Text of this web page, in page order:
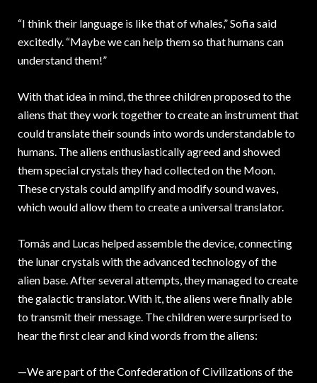
“I think their language is like that of whales,” Sofia said
excitedly. “Maybe we can help them so that humans can
understand them!”
With that idea in mind, the three children proposed to the
aliens that they work together to create an instrument that
could translate their sounds into words understandable to
humans. The aliens enthusiastically agreed and showed
them special crystals they had collected on the Moon.
These crystals could amplify and modify sound waves,
which would allow them to create a universal translator.
Tomás and Lucas helped assemble the device, connecting
the lunar crystals with the advanced technology of the
alien base. After several attempts, they managed to create
the galactic translator. With it, the aliens were finally able
to transmit their message. The children were surprised to
hear the first clear and kind words from the aliens:
—We are part of the Confederation of Civilizations of the